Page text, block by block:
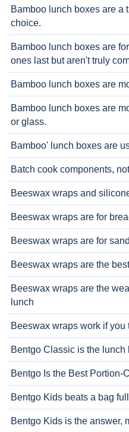
Bamboo lunch boxes are a
choice.
Bamboo lunch boxes are
ones last but aren't truly
Bamboo lunch boxes are
Bamboo lunch boxes are
or glass.
Bamboo' lunch boxes are
Batch cook components,
Beeswax wraps and
Beeswax wraps are for
Beeswax wraps are for
Beeswax wraps are the
Beeswax wraps are the
lunch
Beeswax wraps work if you
Bentgo Classic is the lunch
Bentgo Is the Best Portion-
Bentgo Kids beats a bag
Bentgo Kids is the answer,